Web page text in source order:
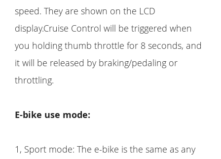
speed. They are shown on the LCD
display.Cruise Control will be triggered when
you holding thumb throttle for 8 seconds, and
it will be released by braking/pedaling or
throttling.
E-bike use mode:
1, Sport mode: The e-bike is the same as any